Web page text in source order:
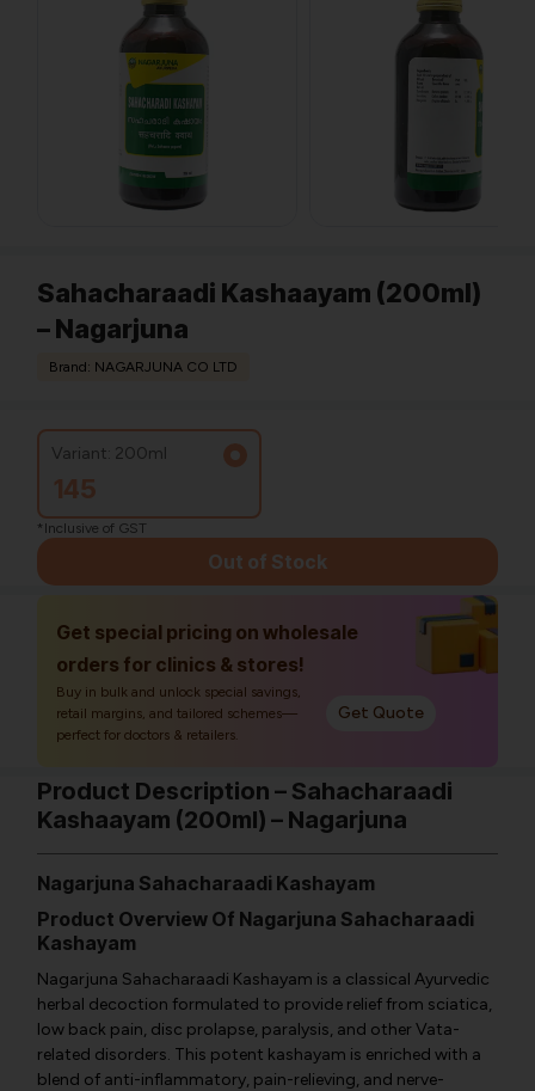
Sahacharaadi Kashaayam (200ml)
– Nagarjuna
Brand: NAGARJUNA CO LTD
Variant: 200ml
145
*Inclusive of GST
Out of Stock
Get special pricing on wholesale
orders for clinics & stores!
Buy in bulk and unlock special savings,
retail margins, and tailored schemes—
perfect for doctors & retailers.
Get Quote
Product Description – Sahacharaadi
Kashaayam (200ml) – Nagarjuna
Nagarjuna Sahacharaadi Kashayam
Product Overview Of Nagarjuna Sahacharaadi
Kashayam
Nagarjuna Sahacharaadi Kashayam is a classical Ayurvedic
herbal decoction formulated to provide relief from sciatica,
low back pain, disc prolapse, paralysis, and other Vata-
related disorders. This potent kashayam is enriched with a
blend of anti-inflammatory, pain-relieving, and nerve-